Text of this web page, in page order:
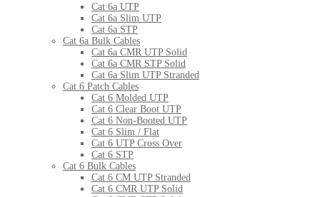
Cat 6a UTP
Cat 6a Slim UTP
Cat 6a STP
Cat 6a Bulk Cables
Cat 6a CMR UTP Solid
Cat 6a CMR STP Solid
Cat 6a Slim UTP Stranded
Cat 6 Patch Cables
Cat 6 Molded UTP
Cat 6 Clear Boot UTP
Cat 6 Non-Booted UTP
Cat 6 Slim / Flat
Cat 6 UTP Cross Over
Cat 6 STP
Cat 6 Bulk Cables
Cat 6 CM UTP Stranded
Cat 6 CMR UTP Solid